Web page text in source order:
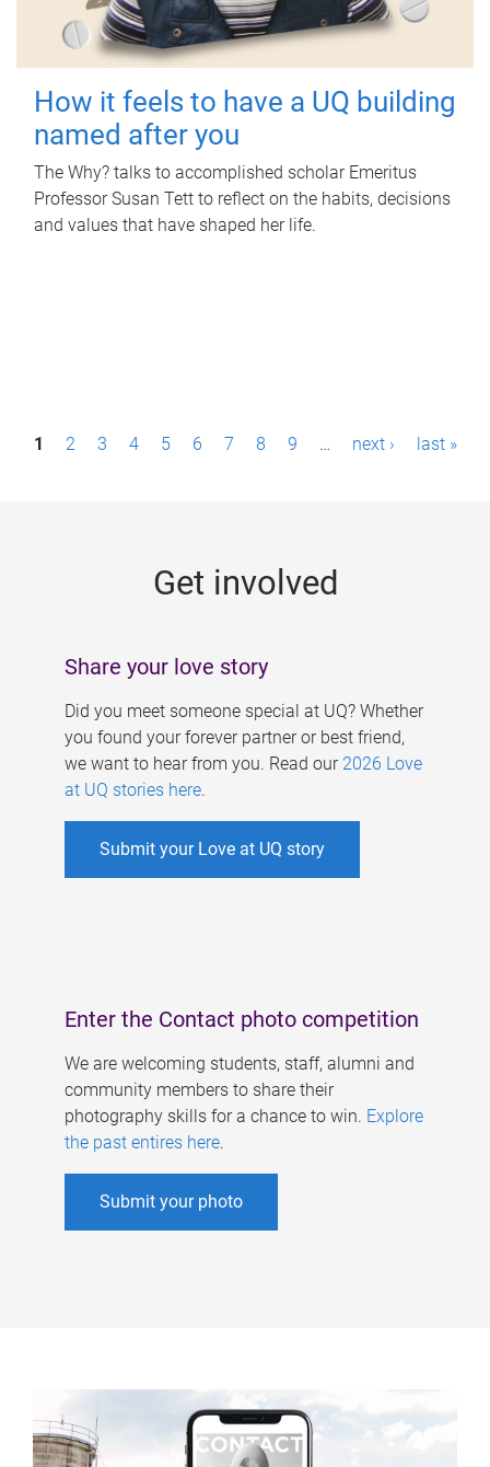
How it feels to have a UQ building
named after you
The Why? talks to accomplished scholar Emeritus
Professor Susan Tett to reflect on the habits, decisions
and values that have shaped her life.
P1 2 3 4 5 6 7 8 9 … next › last »
Get involved
Share your love story
Did you meet someone special at UQ? Whether
you found your forever partner or best friend,
we want to hear from you. Read our 2026 Love
at UQ stories here.
Submit your Love at UQ story
Enter the Contact photo competition
We are welcoming students, staff, alumni and
community members to share their
photography skills for a chance to win. Explore
the past entires here.
Submit your photo